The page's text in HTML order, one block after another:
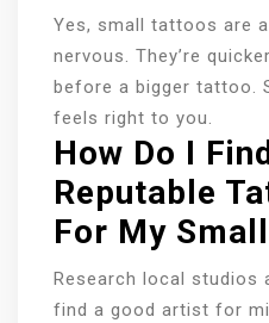
Yes, small tattoos are
nervous. They’re
before a bigger tattoo.
feels right to you.
How Do I
Reputable
For My
Research local studios
find a good artist for